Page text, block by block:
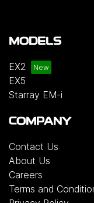
MODELS
EX2
EX5
Starray EM-i
COMPANY
Contact Us
About Us
Careers
Terms and